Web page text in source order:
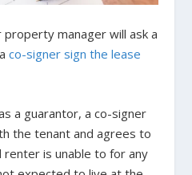
manager will ask a
co-signer sign the lease
a guarantor, a co-signer
the tenant and agrees to
is unable to for any